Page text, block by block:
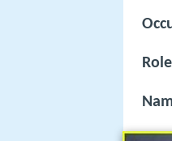
Role